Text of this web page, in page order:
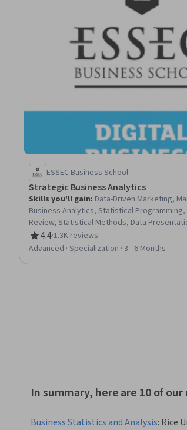
ESSEC Business School
Strategic Business Analytics
Skills you'll gain: Data-Driven Marketing,
Business Analytics, Statistical
Review, Statistical Methods, Data
Analytics, Customer Analysis, Case Studies,
Information Technology, Analytical Skills,
4.4
Rating, 4.4 out of 5 stars
·1.3K reviews
Advanced · Specialization · 3 - 6 Months
In summary, here are 10 of
Business Statistics and Analysis: Rice